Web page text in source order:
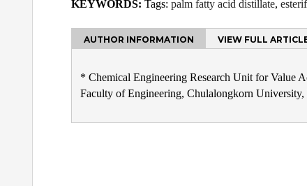
KEYWORDS: Tags: palm fatty acid distillate,
AUTHOR INFORMATION VIEW FULL
* Chemical Engineering Research Unit for Value
Faculty of Engineering, Chulalongkorn